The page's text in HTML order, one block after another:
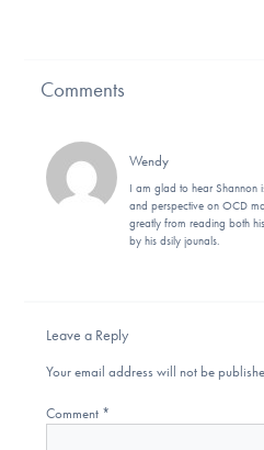
Comments
Wendy
I am glad to hear Shannon
and perspective on OCD
greatly from reading both
by his dsily jounals.
Leave a Reply
Your email address will not be
Comment *